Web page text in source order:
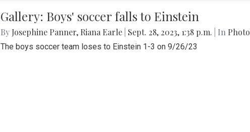
Gallery: Boys' soccer falls to Einstein
By Josephine Panner, Riana Earle Sept. 28, 2023, 1:38 p.m. | In
The boys soccer team loses to Einstein 1-3 on 9/26/23